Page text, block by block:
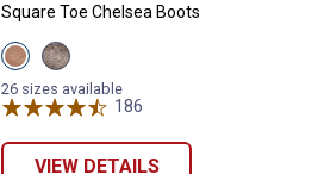
Square Toe Chelsea Boots
View
Old
Earth
variant
View
Acorn
variant
26 sizes available
186
VIEW DETAILS